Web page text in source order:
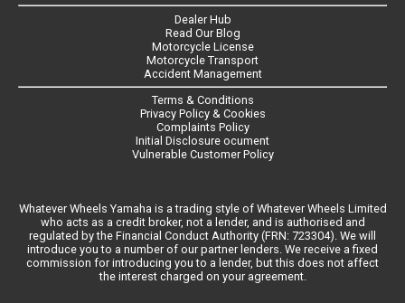
Dealer Hub
Read Our Blog
Motorcycle License
Motorcycle Transport
Accident Management
Terms & Conditions
Privacy Policy & Cookies
Complaints Policy
Initial Disclosure ocument
Vulnerable Customer Policy
Whatever Wheels Yamaha is a trading style of Whatever Wheels Limited
who acts as a credit broker, not a lender, and is authorised and
regulated by the Financial Conduct Authority (FRN: 723304). We will
introduce you to a number of our partner lenders. We receive a fixed
commission for introducing you to a lender, but this does not affect
the interest charged on your agreement.